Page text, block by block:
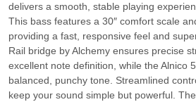
delivers a smooth, stable playing
This bass features a 30″ comfort scale
providing a fast, responsive feel and
Rail bridge by Alchemy ensures precise
excellent note definition, while the Alnico
balanced, punchy tone. Streamlined
keep your sound simple but powerful.